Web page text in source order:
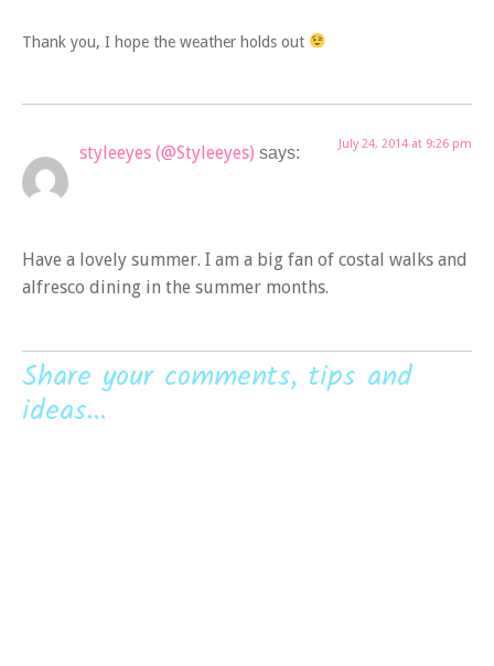
Thank you, I hope the weather holds out
styleeyes (@Styleeyes) says: July 24, 2014 at 9:26 pm
Have a lovely summer. I am a big fan of costal walks and
alfresco dining in the summer months.
Share your comments, tips and
ideas...